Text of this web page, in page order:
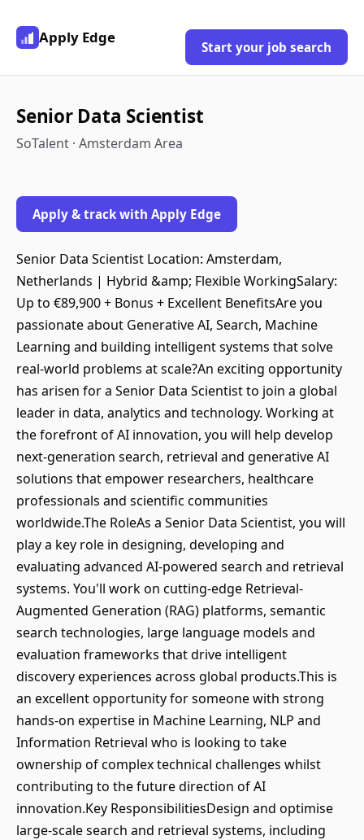
Apply Edge
Start your job search
Senior Data Scientist
SoTalent · Amsterdam Area
Apply & track with Apply Edge
Senior Data Scientist Location: Amsterdam,
Netherlands | Hybrid &amp; Flexible WorkingSalary:
Up to €89,900 + Bonus + Excellent BenefitsAre you
passionate about Generative AI, Search, Machine
Learning and building intelligent systems that solve
real-world problems at scale?An exciting opportunity
has arisen for a Senior Data Scientist to join a global
leader in data, analytics and technology. Working at
the forefront of AI innovation, you will help develop
next-generation search, retrieval and generative AI
solutions that empower researchers, healthcare
professionals and scientific communities
worldwide.The RoleAs a Senior Data Scientist, you will
play a key role in designing, developing and
evaluating advanced AI-powered search and retrieval
systems. You'll work on cutting-edge Retrieval-
Augmented Generation (RAG) platforms, semantic
search technologies, large language models and
evaluation frameworks that drive intelligent
discovery experiences across global products.This is
an excellent opportunity for someone with strong
hands-on expertise in Machine Learning, NLP and
Information Retrieval who is looking to take
ownership of complex technical challenges whilst
contributing to the future direction of AI
innovation.Key ResponsibilitiesDesign and optimise
large-scale search and retrieval systems, including